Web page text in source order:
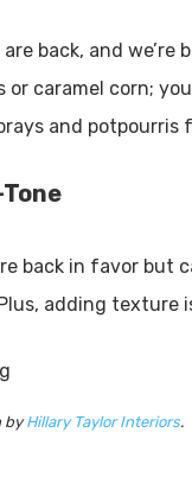
back, and
or caramel corn;
and
back in favor but
adding texture
byHillary Taylor Interiors.